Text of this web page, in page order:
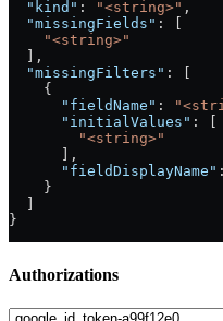
  "kind"
: "<string>" ,
  "missingFields"
: [
    "<string>"
  ],
  "missingFilters"
: [
    {
      "fieldName"
:
      "initialValues"
: [
        "<string>"
      ],
      "fieldDisplayName"
    }
  ]
}
Authorizations